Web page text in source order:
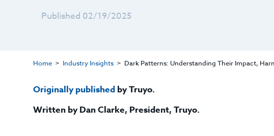
Published 02/19/2025
Home Industry Insights Dark Patterns: Understanding Their Impact,
Originally publishedby Truyo.
Written by Dan Clarke, President, Truyo.